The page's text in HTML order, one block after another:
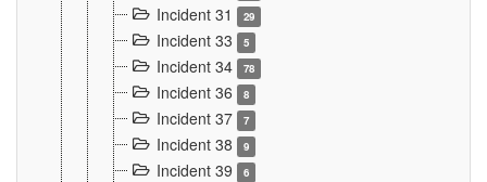
Incident 31 29
Incident 33 5
Incident 34 78
Incident 36 8
Incident 37 7
Incident 38 9
Incident 39 6